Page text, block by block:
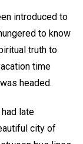
introduced to
to know
truth to
time
headed.
late
city of